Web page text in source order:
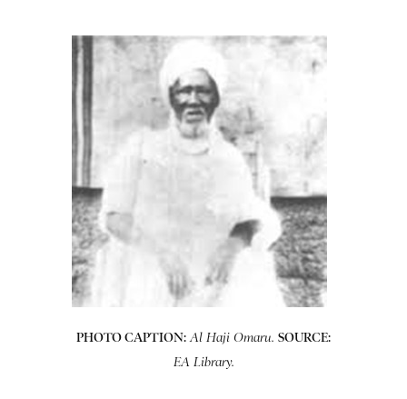
PHOTO CAPTION: Al Haji Omaru. SOURCE:
EA Library.